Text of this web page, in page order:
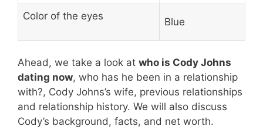
Color of the eyes Blue
Ahead, we take a look at who is Cody Johns
dating now, who has he been in a relationship
with?, Cody Johns’s wife, previous relationships
and relationship history. We will also discuss
Cody’s background, facts, and net worth.